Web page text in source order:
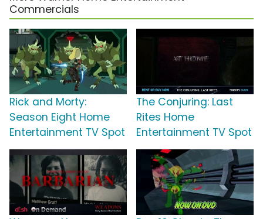
Commercials
Rick and Morty:
Season Eight Home
Entertainment TV Spot
The Conjuring: Last
Rites Home
Entertainment TV Spot